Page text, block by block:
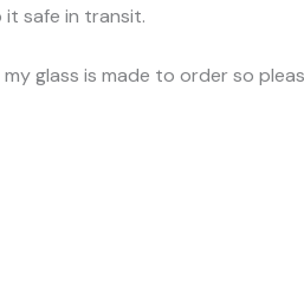
it safe in transit.
glass is made to order so